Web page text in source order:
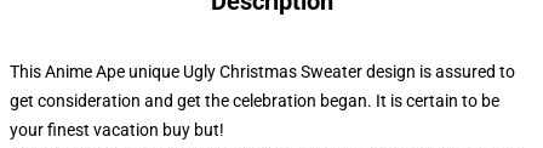
This Anime Ape unique Ugly Christmas Sweater design is assured to
get consideration and get the celebration began. It is certain to be
your finest vacation buy but!